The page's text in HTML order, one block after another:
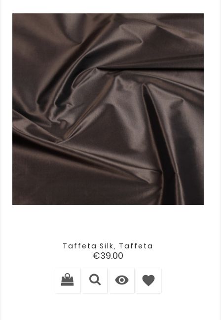
Taffeta Silk, Taffeta
Price
€39.00
 favorite